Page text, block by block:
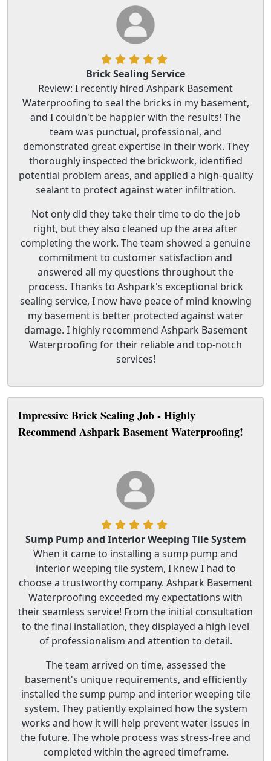
Brick Sealing Service
Review: I recently hired Ashpark Basement
Waterproofing to seal the bricks in my basement,
and I couldn't be happier with the results! The
team was punctual, professional, and
demonstrated great expertise in their work. They
thoroughly inspected the brickwork, identified
potential problem areas, and applied a high-quality
sealant to protect against water infiltration.
Not only did they take their time to do the job
right, but they also cleaned up the area after
completing the work. The team showed a genuine
commitment to customer satisfaction and
answered all my questions throughout the
process. Thanks to Ashpark's exceptional brick
sealing service, I now have peace of mind knowing
my basement is better protected against water
damage. I highly recommend Ashpark Basement
Waterproofing for their reliable and top-notch
services!
Impressive Brick Sealing Job - Highly
Recommend Ashpark Basement Waterproofing!
Sump Pump and Interior Weeping Tile System
When it came to installing a sump pump and
interior weeping tile system, I knew I had to
choose a trustworthy company. Ashpark Basement
Waterproofing exceeded my expectations with
their seamless service! From the initial consultation
to the final installation, they displayed a high level
of professionalism and attention to detail.
The team arrived on time, assessed the
basement's unique requirements, and efficiently
installed the sump pump and interior weeping tile
system. They patiently explained how the system
works and how it will help prevent water issues in
the future. The whole process was stress-free and
completed within the agreed timeframe.